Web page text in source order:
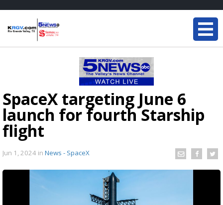
SpaceX targeting June 6
launch for fourth Starship
flight
Jun 1, 2024 in News - SpaceX